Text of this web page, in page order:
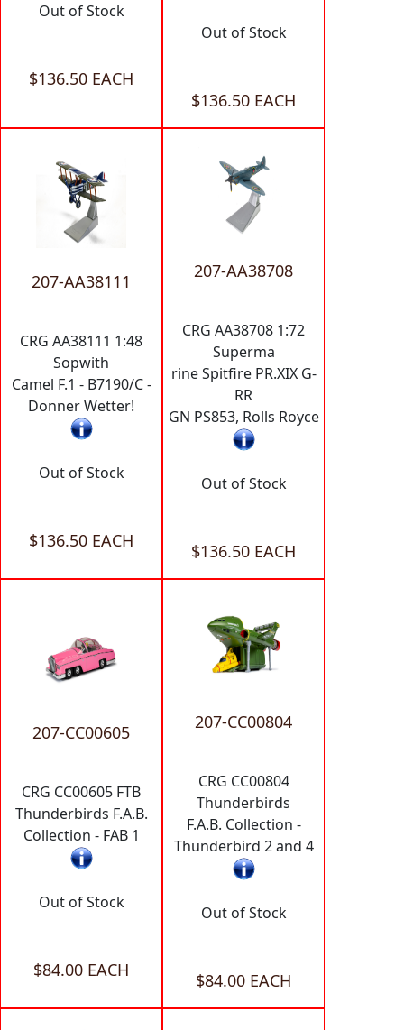
Out of Stock
$136.50 EACH
Out of Stock
$136.50 EACH
207-AA38111
CRG AA38111 1:48
Sopwith
Camel F.1 - B7190/C -
Donner Wetter!
Out of Stock
$136.50 EACH
207-AA38708
CRG AA38708 1:72
Superma
rine Spitfire PR.XIX G-
RR
GN PS853, Rolls Royce
Out of Stock
$136.50 EACH
207-CC00605
CRG CC00605 FTB
Thunderbirds F.A.B.
Collection - FAB 1
Out of Stock
$84.00 EACH
207-CC00804
CRG CC00804
Thunderbirds
F.A.B. Collection -
Thunderbird 2 and 4
Out of Stock
$84.00 EACH